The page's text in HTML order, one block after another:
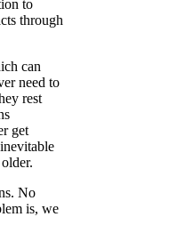
to
through
can
need to
rest
get
No
is, we